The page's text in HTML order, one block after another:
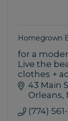
Homegrown
for a
Live the
clothes +
women +
43 Main
Orleans
(774)